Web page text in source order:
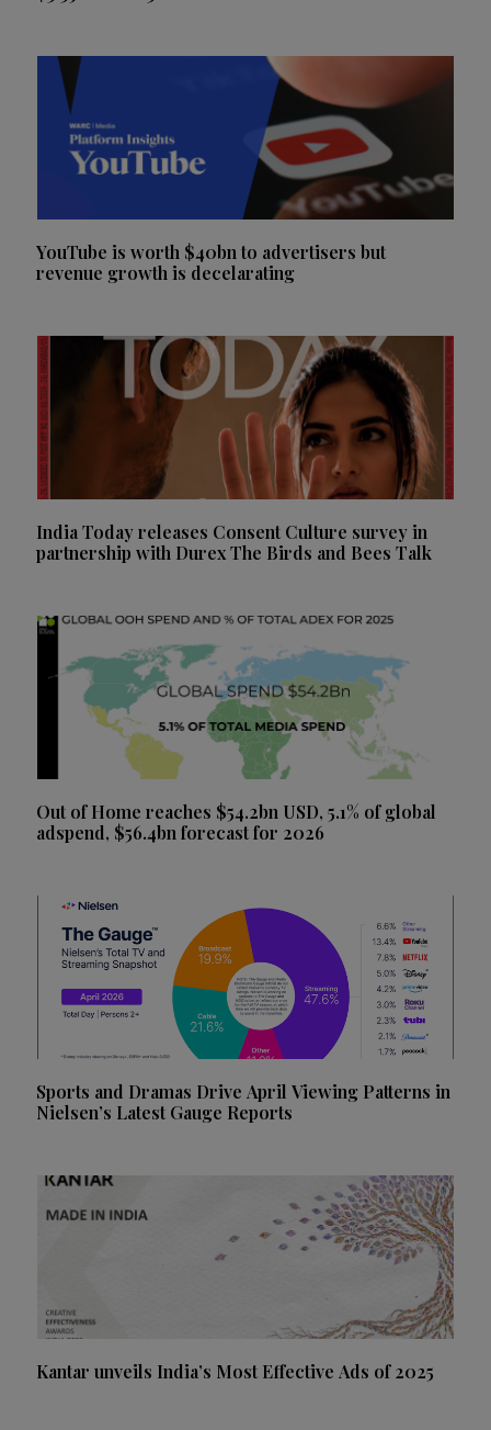
YouTube is worth $40bn to advertisers but
revenue growth is decelarating
India Today releases Consent Culture survey in
partnership with Durex The Birds and Bees Talk
Out of Home reaches $54.2bn USD, 5.1% of global
adspend, $56.4bn forecast for 2026
Sports and Dramas Drive April Viewing Patterns in
Nielsen’s Latest Gauge Reports
Kantar unveils India’s Most Effective Ads of 2025